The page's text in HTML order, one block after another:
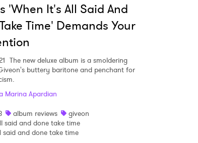
'When It's All Said And
Time' Demands Your
The new deluxe album is a smoldering
buttery baritone and penchant for
Marina Apardian
album reviews
giveon
said and done take time
said and done take time
Newsletter
agree to the